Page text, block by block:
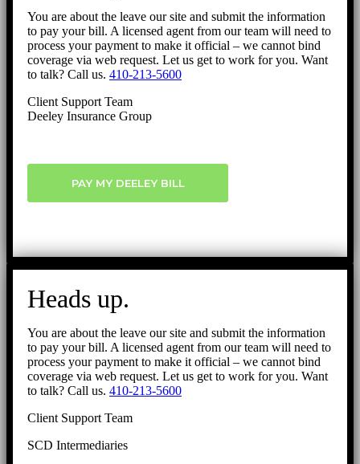
You are about the leave our site and submit the information
to pay your bill. A licensed agent from our team will need to
process your payment to make it official – we cannot bind
coverage via web request. Let us get to work for you. Want
to talk? Call us. 410-213-5600
Client Support Team
Deeley Insurance Group
PAY MY DEELEY BILL
Heads up.
You are about the leave our site and submit the information
to pay your bill. A licensed agent from our team will need to
process your payment to make it official – we cannot bind
coverage via web request. Let us get to work for you. Want
to talk? Call us. 410-213-5600
Client Support Team
SCD Intermediaries